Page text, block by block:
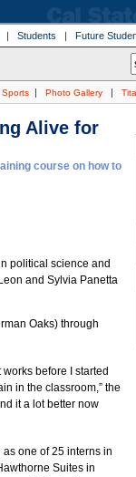
| Students | Future
Sports | Photo Gallery |
Alive for
course on how to
political science and
and Sylvia Panetta
Oaks) through
before I started
in the classroom,” the
it a lot better now
one of 25 interns in
Suites in